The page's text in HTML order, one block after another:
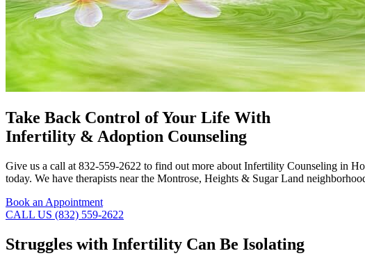
Take Back Control of Your Life With
Infertility & Adoption Counseling
Give us a call at 832-559-2622 to find out more about Infertility Counseling in
today. We have therapists near the Montrose, Heights & Sugar Land
Book an Appointment
CALL US (832) 559-2622
Struggles with Infertility Can Be Isolating